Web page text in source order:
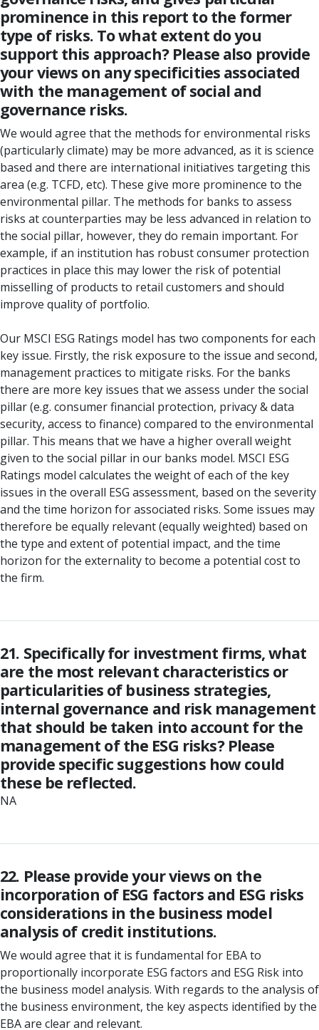
prominence in this report to the former
type of risks. To what extent do you
support this approach? Please also provide
your views on any specificities associated
with the management of social and
governance risks.
We would agree that the methods for environmental risks
(particularly climate) may be more advanced, as it is science
based and there are international initiatives targeting this
area (e.g. TCFD, etc). These give more prominence to the
environmental pillar. The methods for banks to assess
risks at counterparties may be less advanced in relation to
the social pillar, however, they do remain important. For
example, if an institution has robust consumer protection
practices in place this may lower the risk of potential
misselling of products to retail customers and should
improve quality of portfolio.
Our MSCI ESG Ratings model has two components for each
key issue. Firstly, the risk exposure to the issue and second,
management practices to mitigate risks. For the banks
there are more key issues that we assess under the social
pillar (e.g. consumer financial protection, privacy & data
security, access to finance) compared to the environmental
pillar. This means that we have a higher overall weight
given to the social pillar in our banks model. MSCI ESG
Ratings model calculates the weight of each of the key
issues in the overall ESG assessment, based on the severity
and the time horizon for associated risks. Some issues may
therefore be equally relevant (equally weighted) based on
the type and extent of potential impact, and the time
horizon for the externality to become a potential cost to
the firm.
21. Specifically for investment firms, what
are the most relevant characteristics or
particularities of business strategies,
internal governance and risk management
that should be taken into account for the
management of the ESG risks? Please
provide specific suggestions how could
these be reflected.
NA
22. Please provide your views on the
incorporation of ESG factors and ESG risks
considerations in the business model
analysis of credit institutions.
We would agree that it is fundamental for EBA to
proportionally incorporate ESG factors and ESG Risk into
the business model analysis. With regards to the analysis of
the business environment, the key aspects identified by the
EBA are clear and relevant.